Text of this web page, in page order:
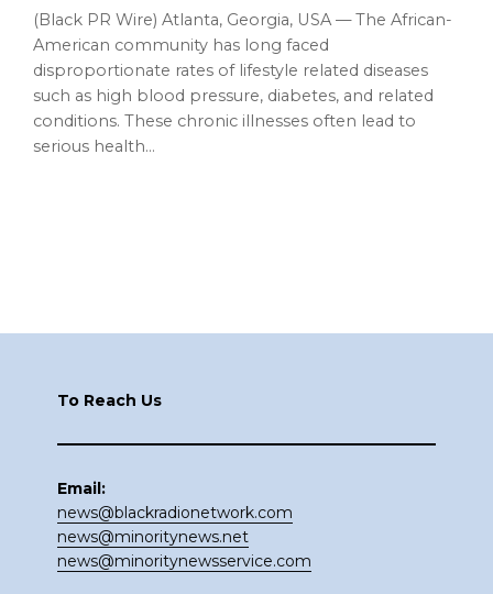
(Black PR Wire) Atlanta, Georgia, USA — The African-
American community has long faced
disproportionate rates of lifestyle related diseases
such as high blood pressure, diabetes, and related
conditions. These chronic illnesses often lead to
serious health…
To Reach Us
Email:
news@blackradionetwork.com
news@minoritynews.net
news@minoritynewsservice.com